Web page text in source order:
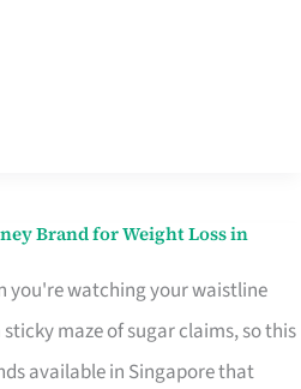
Brand for Weight Loss in
you're watching your waistline
maze of sugar claims, so this
available in Singapore that